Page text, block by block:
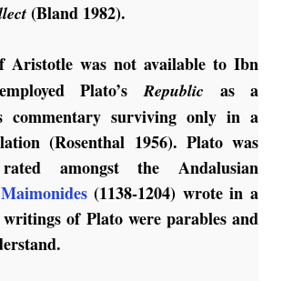
(Bland 1982).
Aristotle was not available to Ibn
Plato’sRepublic as a
commentary surviving only in a
(Rosenthal 1956). Plato was
amongst the Andalusian
Maimonides(1138-1204) wrote in a
of Plato were parables and